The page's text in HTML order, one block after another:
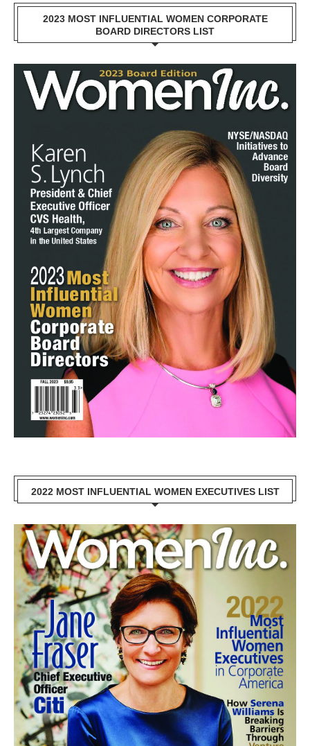
2023 MOST INFLUENTIAL WOMEN CORPORATE
BOARD DIRECTORS LIST
2022 MOST INFLUENTIAL WOMEN EXECUTIVES LIST